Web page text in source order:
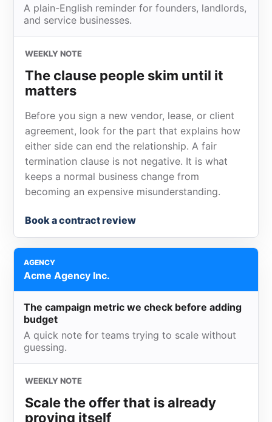
A plain-English reminder for founders, landlords,
and service businesses.
WEEKLY NOTE
The clause people skim until it
matters
Before you sign a new vendor, lease, or client
agreement, look for the part that explains how
either side can end the relationship. A fair
termination clause is not negative. It is what
keeps a normal business change from
becoming an expensive misunderstanding.
Book a contract review
AGENCY
Acme Agency Inc.
The campaign metric we check before adding
budget
A quick note for teams trying to scale without
guessing.
WEEKLY NOTE
Scale the offer that is already
proving itself